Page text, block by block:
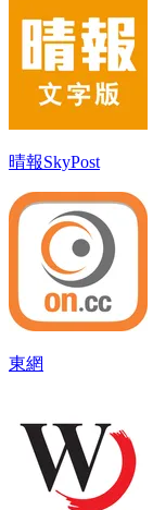
晴報SkyPost
東網